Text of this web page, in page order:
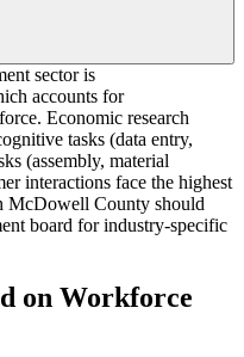
sector is
accounts for
Economic research
tasks (data entry,
(assembly, material
interactions face the highest
McDowell County should
board for industry-specific
on Workforce